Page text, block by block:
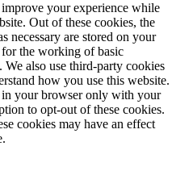
your experience while
Out of these cookies, the
necessary are stored on your
for the working of basic
also use third-party cookies
how you use this website.
your browser only with your
to opt-out of these cookies.
cookies may have an effect